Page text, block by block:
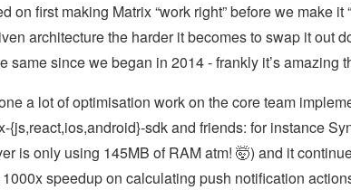
on first making Matrix “work right” before we make it
architecture the harder it becomes to swap it out
same since we began in 2014 - frankly it’s
a lot of optimisation work on the core team
{js,react,ios,android}-sdk and friends: for instance
is only using 145MB of RAM atm! 🤯) and it
speedup on calculating push notification